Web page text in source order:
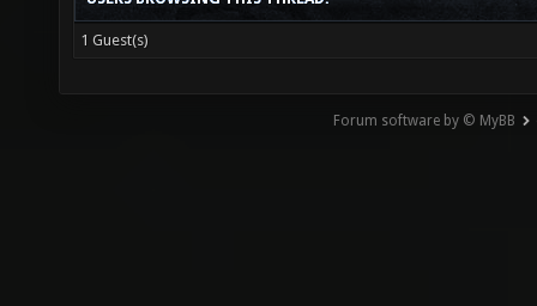
1 Guest(s)
Forum software by © MyBB